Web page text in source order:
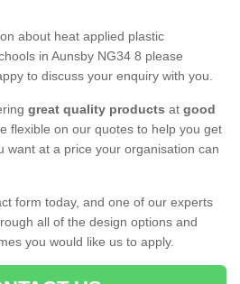
about heat applied plastic
in Aunsby NG34 8 please
to discuss your enquiry with you.
great quality products at good
flexible on our quotes to help you get
want at a price your organisation can
form today, and one of our experts
all of the design options and
you would like us to apply.